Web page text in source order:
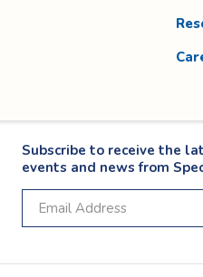
Subscribe to receive the
events and news from